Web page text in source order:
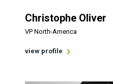
Christophe Oliver
VP North-America
view profile